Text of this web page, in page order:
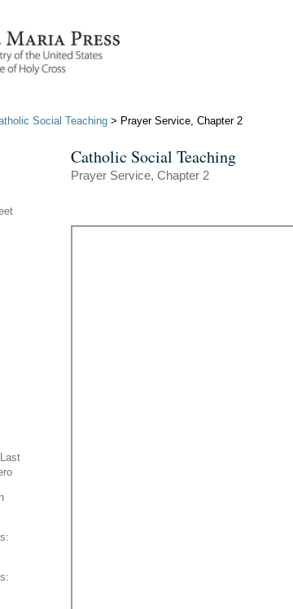
Social Teaching > Prayer Service, Chapter 2
Catholic Social Teaching
Prayer Service, Chapter 2